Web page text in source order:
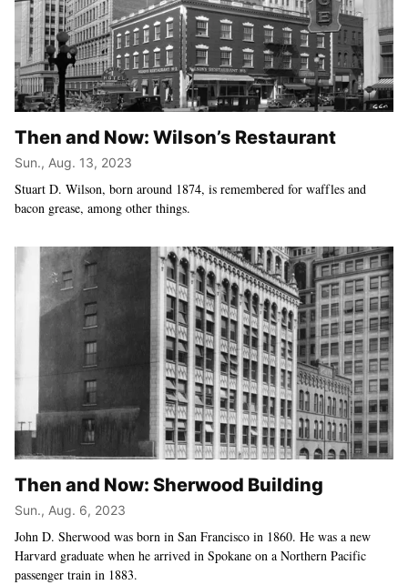
Then and Now: Wilson’s Restaurant
Sun., Aug. 13, 2023
Stuart D. Wilson, born around 1874, is remembered for waffles and
bacon grease, among other things.
Then and Now: Sherwood Building
Sun., Aug. 6, 2023
John D. Sherwood was born in San Francisco in 1860. He was a new
Harvard graduate when he arrived in Spokane on a Northern Pacific
passenger train in 1883.